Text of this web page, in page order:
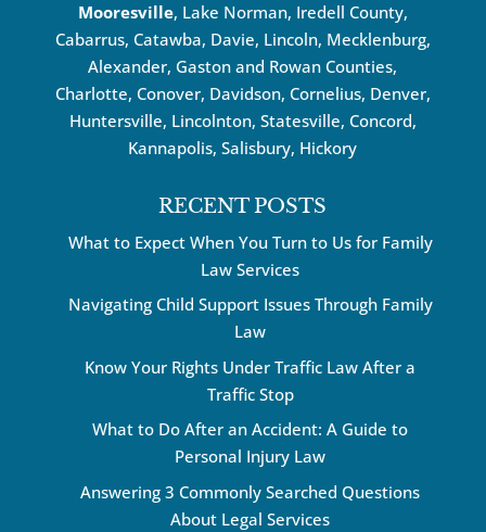
Mooresville, Lake Norman, Iredell County,
Cabarrus, Catawba, Davie, Lincoln, Mecklenburg,
Alexander, Gaston and Rowan Counties,
Charlotte, Conover, Davidson, Cornelius, Denver,
Huntersville, Lincolnton, Statesville, Concord,
Kannapolis, Salisbury, Hickory
RECENT POSTS
What to Expect When You Turn to Us for Family
Law Services
Navigating Child Support Issues Through Family
Law
Know Your Rights Under Traffic Law After a
Traffic Stop
What to Do After an Accident: A Guide to
Personal Injury Law
Answering 3 Commonly Searched Questions
About Legal Services